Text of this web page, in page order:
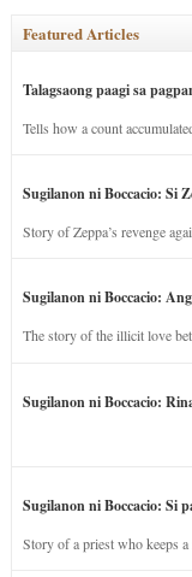
Featured Articles
Talagsaong paagi sa
Tells how a count
Sugilanon ni Boccacio: Si
Story of Zeppa’s revenge
Sugilanon ni Boccacio:
The story of the illicit love
Sugilanon ni Boccacio:
Sugilanon ni Boccacio: Si
Story of a priest who keeps